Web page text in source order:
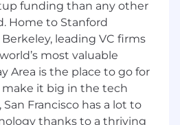
Provide architectural
AWS and OCI
a consistent
across a heterogeneous
Develop "Golden
and reusable security
funding than any other
Home to Stanford
leading VC firms
most valuable
Area is the place to go for
it big in the tech
Francisco has a lot to
thanks to a thriving